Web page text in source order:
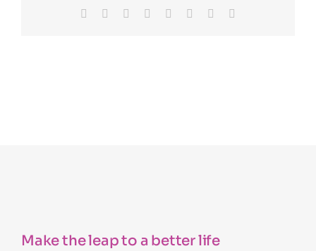
Facebook Reddit LinkedIn
TumblrPinterest
Make the leap to a better life